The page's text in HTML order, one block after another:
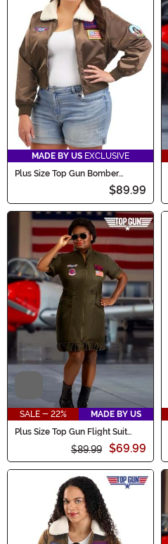
MADE BY US EXCLUSIVE
Plus Size Top Gun Bomber
Jacket Women's Costume
$89.99
SALE - 22%
MADE BY US
Plus Size Top Gun Flight Suit
$89.99 $69.99